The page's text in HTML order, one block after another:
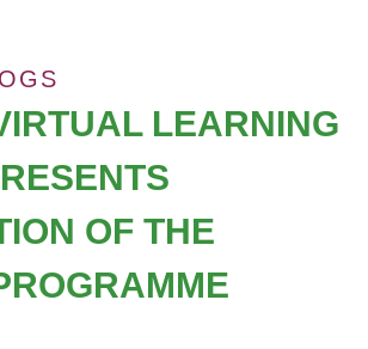
LEARNING
OF THE